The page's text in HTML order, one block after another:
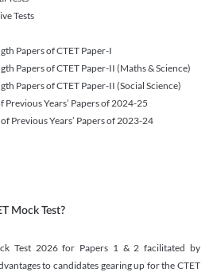
Tests
Papers of CTET Paper-I
Papers of CTET Paper-II (Maths & Science)
Papers of CTET Paper-II (Social Science)
Previous Years’ Papers of 2024-25
Previous Years’ Papers of 2023-24
Mock Test?
Test 2026 for Papers 1 & 2 facilitated by
to candidates gearing up for the CTET